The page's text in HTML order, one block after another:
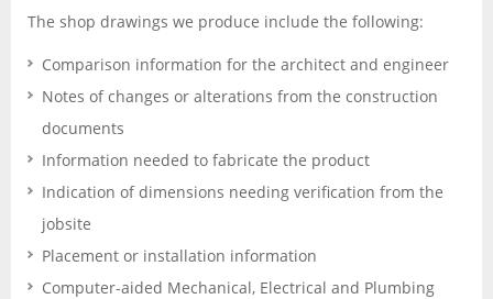
The shop drawings we produce include the following:
Comparison information for the architect and engineer
Notes of changes or alterations from the construction
documents
Information needed to fabricate the product
Indication of dimensions needing verification from the
jobsite
Placement or installation information
Computer-aided Mechanical, Electrical and Plumbing